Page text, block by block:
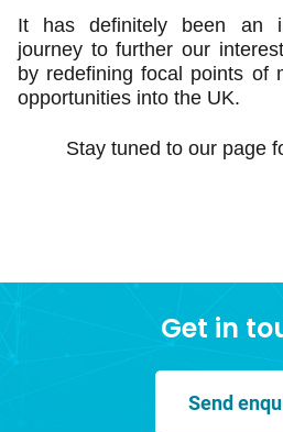
It has definitely been an
journey to further our
by redefining focal points of
opportunities into the UK.
Stay tuned to our page
Get in
Send